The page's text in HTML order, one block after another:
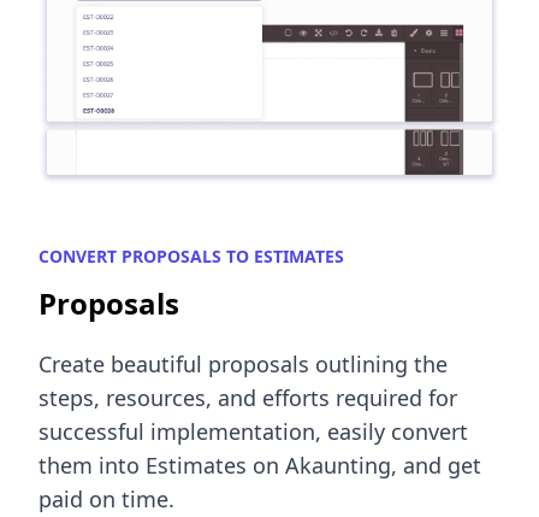
CONVERT PROPOSALS TO ESTIMATES
Proposals
Create beautiful proposals outlining the
steps, resources, and efforts required for
successful implementation, easily convert
them into Estimates on Akaunting, and get
paid on time.